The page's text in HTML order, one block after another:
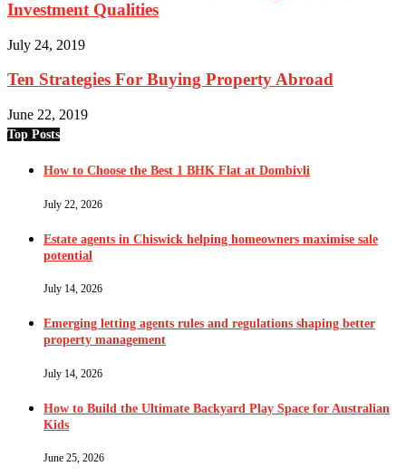
Investment Qualities
July 24, 2019
Ten Strategies For Buying Property Abroad
June 22, 2019
Top Posts
How to Choose the Best 1 BHK Flat at Dombivli
July 22, 2026
Estate agents in Chiswick helping homeowners maximise sale
potential
July 14, 2026
Emerging letting agents rules and regulations shaping better
property management
July 14, 2026
How to Build the Ultimate Backyard Play Space for Australian
Kids
June 25, 2026